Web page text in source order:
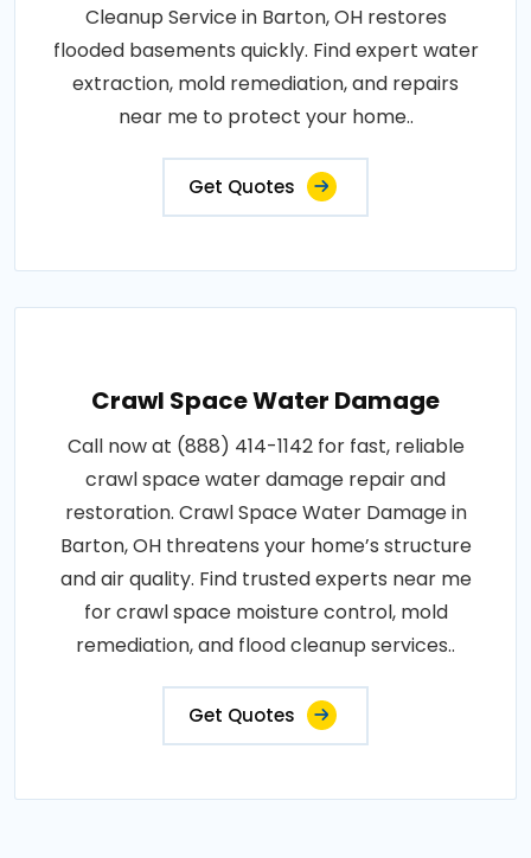
Cleanup Service in Barton, OH restores
flooded basements quickly. Find expert water
extraction, mold remediation, and repairs
near me to protect your home..
Get Quotes
Crawl Space Water Damage
Call now at (888) 414-1142 for fast, reliable
crawl space water damage repair and
restoration. Crawl Space Water Damage in
Barton, OH threatens your home’s structure
and air quality. Find trusted experts near me
for crawl space moisture control, mold
remediation, and flood cleanup services..
Get Quotes